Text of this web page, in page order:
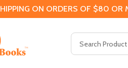
ON ORDERS OF $80